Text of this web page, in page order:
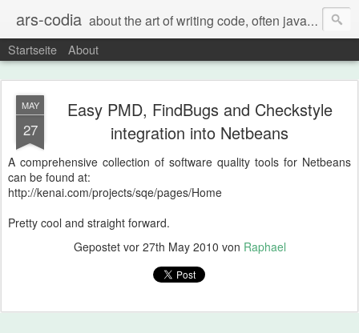
ars-codia about the art of writing code, often java, often build systems, but also everything else
Startseite About
MAY
27
Easy PMD, FindBugs and Checkstyle
integration into Netbeans
A comprehensive collection of software quality tools for Netbeans
can be found at:
http://kenai.com/projects/sqe/pages/Home
Pretty cool and straight forward.
Gepostet vor 27th May 2010 von Raphael